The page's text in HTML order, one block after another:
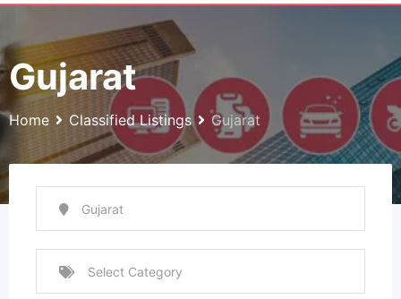
Gujarat
Home Classified Listings Gujarat
Gujarat
Select Category